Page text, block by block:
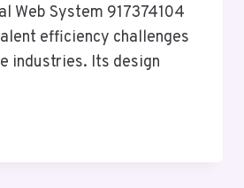
Web System 917374104
efficiency challenges
industries. Its design